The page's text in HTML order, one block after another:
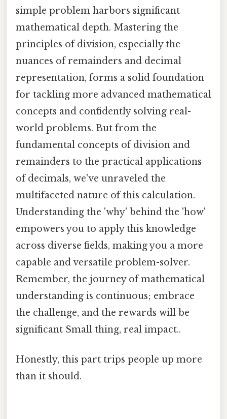
simple problem harbors significant
mathematical depth. Mastering the
principles of division, especially the
nuances of remainders and decimal
representation, forms a solid foundation
for tackling more advanced mathematical
concepts and confidently solving real-
world problems. But from the
fundamental concepts of division and
remainders to the practical applications
of decimals, we've unraveled the
multifaceted nature of this calculation.
Understanding the 'why' behind the 'how'
empowers you to apply this knowledge
across diverse fields, making you a more
capable and versatile problem-solver.
Remember, the journey of mathematical
understanding is continuous; embrace
the challenge, and the rewards will be
significant Small thing, real impact..
Honestly, this part trips people up more
than it should.